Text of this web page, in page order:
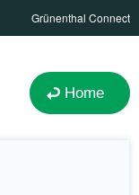
Grünenthal Connect
Home